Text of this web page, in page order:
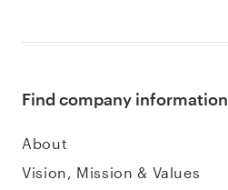
Find company information
About
Vision, Mission & Values